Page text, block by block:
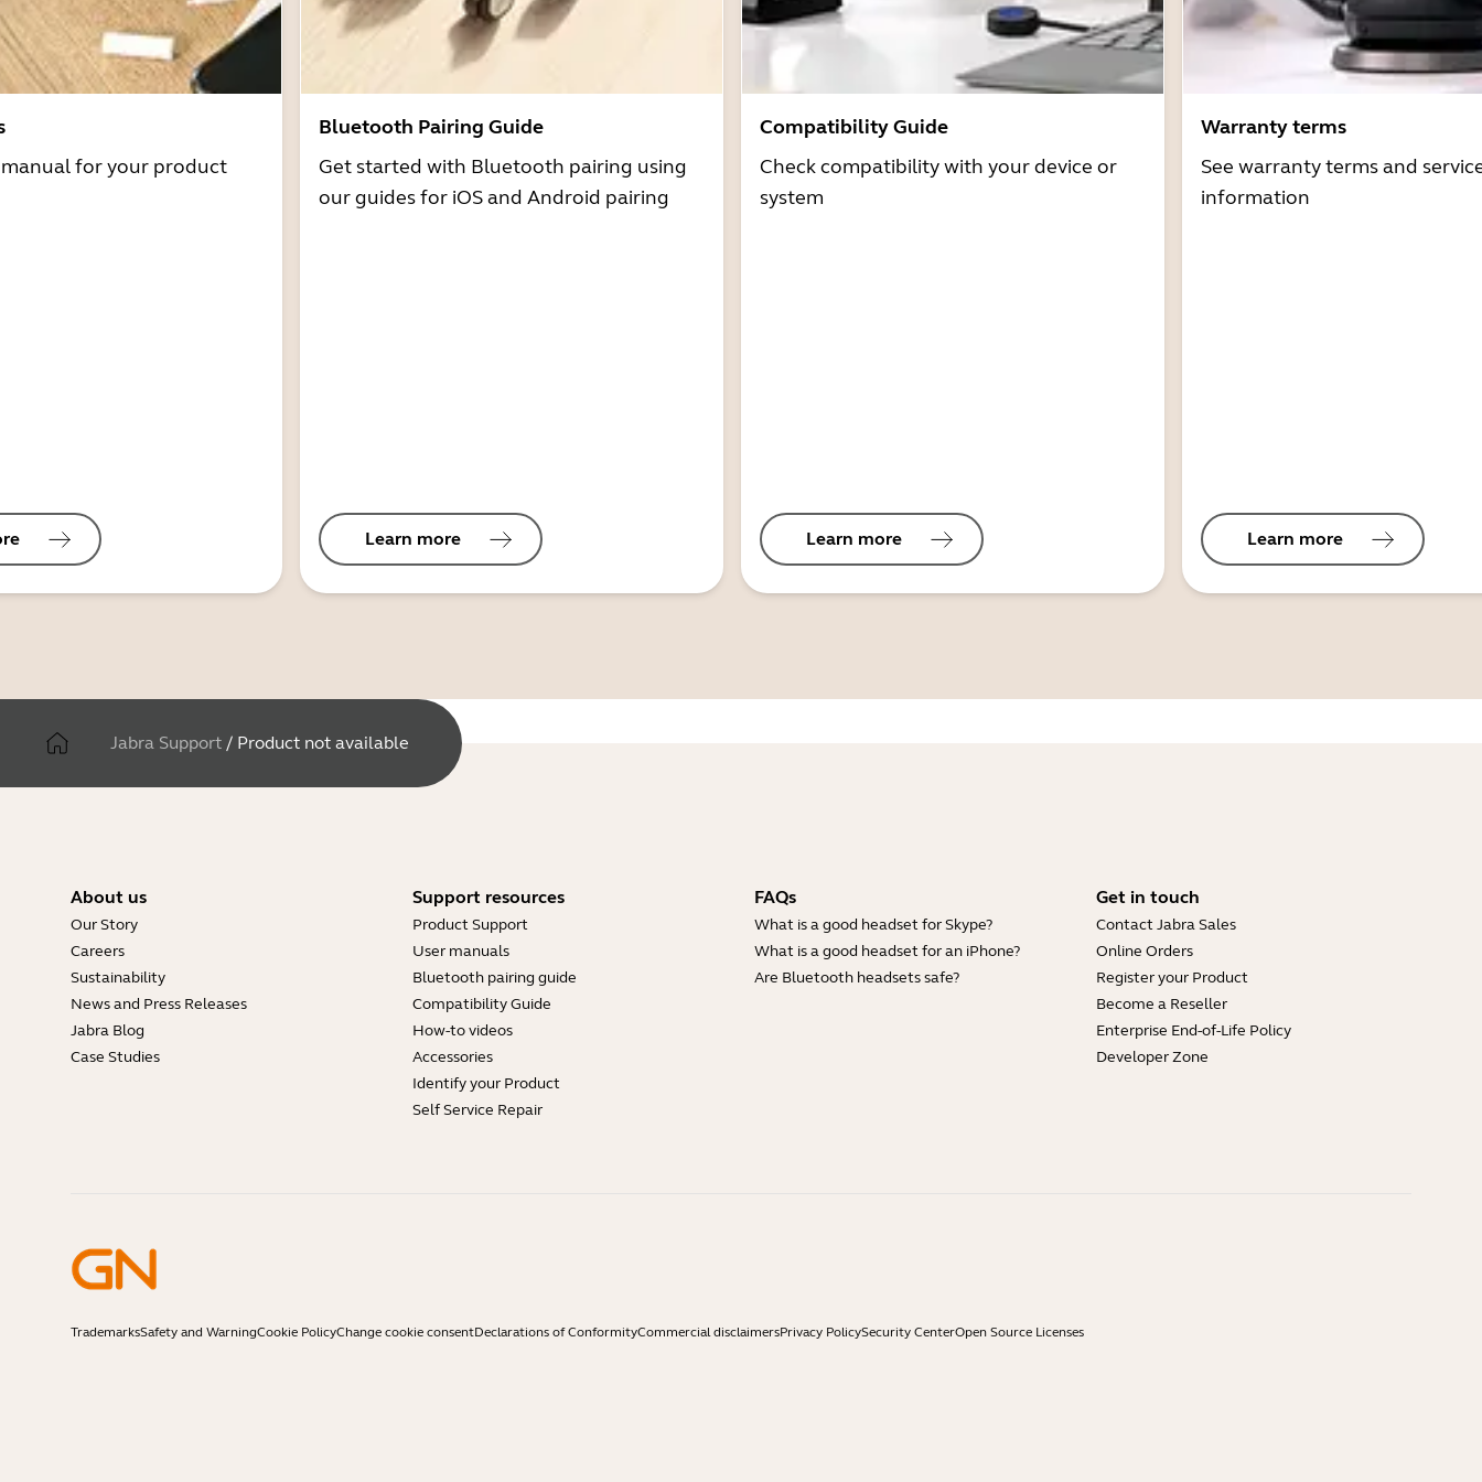
for your product
Bluetooth Pairing Guide
Get started with Bluetooth pairing using
our guides for iOS and Android pairing
Learn more
Compatibility Guide
Check compatibility with your device or
system
Learn more
Warranty terms
See warranty terms and
information
Learn more
Jabra Support / Product not available
About us
Our Story
Careers
Sustainability
News and Press Releases
Jabra Blog
Case Studies
Support resources
Product Support
User manuals
Bluetooth pairing guide
Compatibility Guide
How-to videos
Accessories
Identify your Product
Self Service Repair
FAQs
What is a good headset for Skype?
What is a good headset for an iPhone?
Are Bluetooth headsets safe?
Get in touch
Contact Jabra Sales
Online Orders
Register your Product
Become a Reseller
Enterprise End-of-Life Policy
Developer Zone
TrademarksSafety and WarningCookie PolicyChange cookie consentDeclarations of ConformityCommercial disclaimersPrivacy PolicySecurity CenterOpen Source Licenses